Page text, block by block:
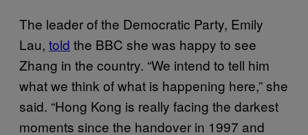
The leader of the Democratic Party, Emily
Lau, told the BBC she was happy to see
Zhang in the country. “We intend to tell him
what we think of what is happening here,” she
said. “Hong Kong is really facing the darkest
moments since the handover in 1997 and